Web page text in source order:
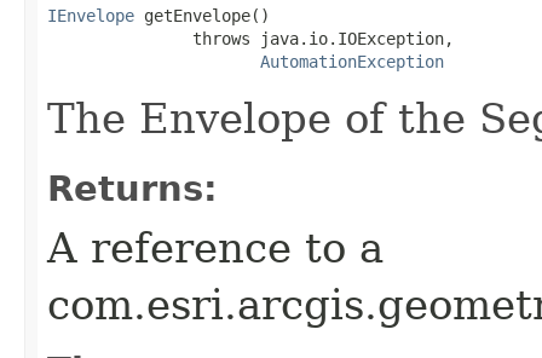
IEnvelope getEnvelope()
               throws java.io.IOException,
AutomationException
The Envelope of the
Returns:
A reference to a